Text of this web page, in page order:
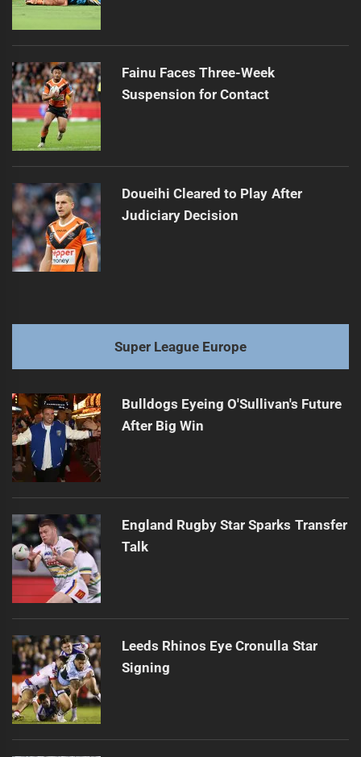
Fainu Faces Three-Week
Suspension for Contact
Doueihi Cleared to Play After
Judiciary Decision
Super League Europe
Bulldogs Eyeing O'Sullivan's Future
After Big Win
England Rugby Star Sparks Transfer
Talk
Leeds Rhinos Eye Cronulla Star
Signing